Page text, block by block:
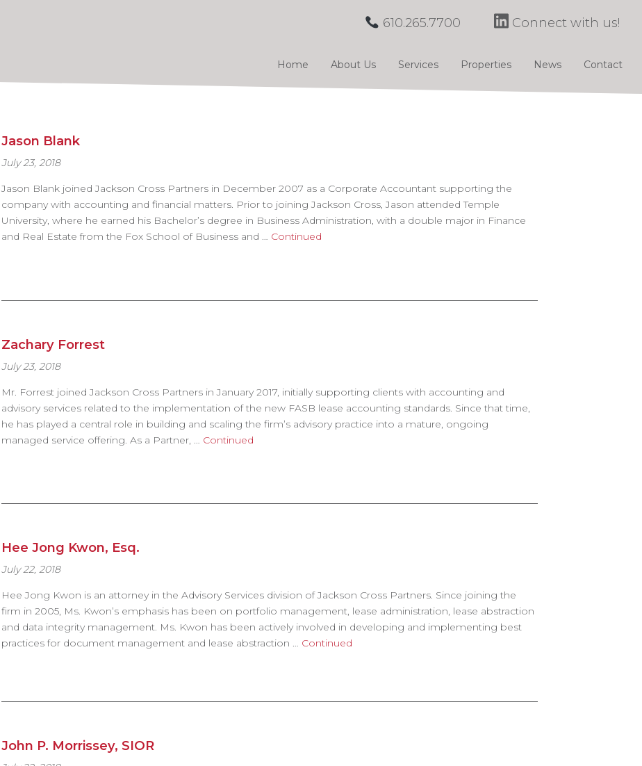
Home About Us Services Properties News Contact
610.265.7700 Connect with us!
Jason Blank
July 23, 2018
Jason Blank joined Jackson Cross Partners in December 2007 as a Corporate Accountant supporting the
company with accounting and financial matters. Prior to joining Jackson Cross, Jason attended Temple
University, where he earned his Bachelor’s degree in Business Administration, with a double major in Finance
and Real Estate from the Fox School of Business and … Continued
Zachary Forrest
July 23, 2018
Mr. Forrest joined Jackson Cross Partners in January 2017, initially supporting clients with accounting and
advisory services related to the implementation of the new FASB lease accounting standards. Since that time,
he has played a central role in building and scaling the firm’s advisory practice into a mature, ongoing
managed service offering. As a Partner, … Continued
Hee Jong Kwon, Esq.
July 22, 2018
Hee Jong Kwon is an attorney in the Advisory Services division of Jackson Cross Partners. Since joining the
firm in 2005, Ms. Kwon’s emphasis has been on portfolio management, lease administration, lease abstraction
and data integrity management. Ms. Kwon has been actively involved in developing and implementing best
practices for document management and lease abstraction … Continued
John P. Morrissey, SIOR